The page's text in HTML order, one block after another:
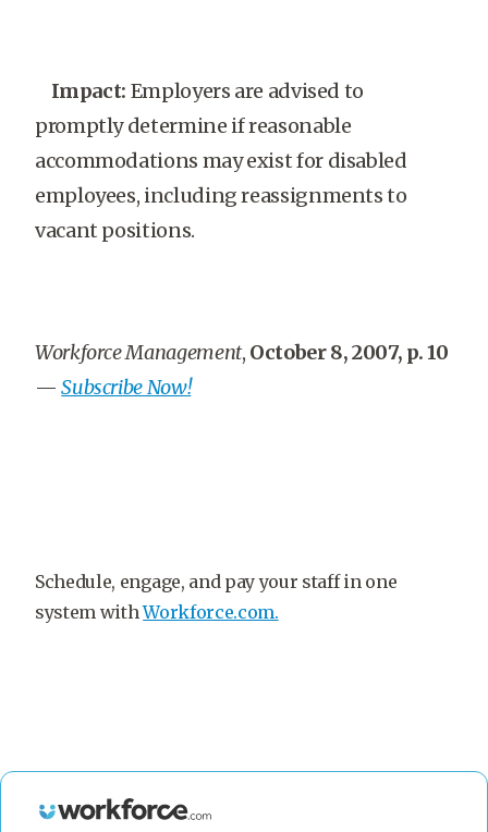
Impact: Employers are advised to
promptly determine if reasonable
accommodations may exist for disabled
employees, including reassignments to
vacant positions.
Workforce Management, October 8, 2007, p. 10
—Subscribe Now!
Schedule, engage, and pay your staff in one
system withWorkforce.com.